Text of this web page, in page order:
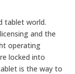
tablet world.
and the
operating
locked into
is the way to